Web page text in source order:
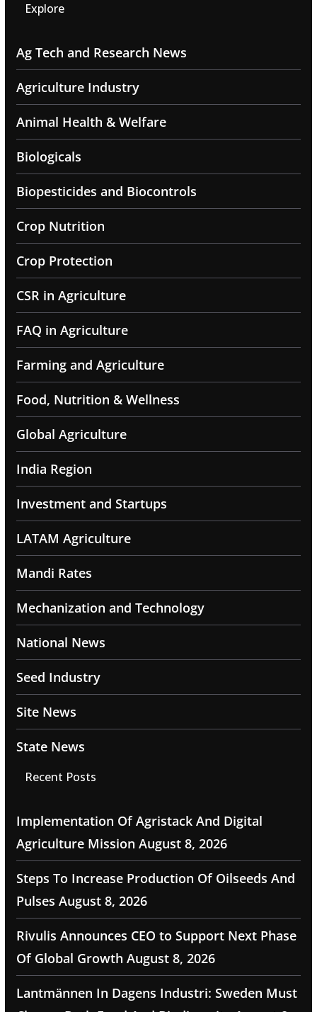
Explore
Ag Tech and Research News
Agriculture Industry
Animal Health & Welfare
Biologicals
Biopesticides and Biocontrols
Crop Nutrition
Crop Protection
CSR in Agriculture
FAQ in Agriculture
Farming and Agriculture
Food, Nutrition & Wellness
Global Agriculture
India Region
Investment and Startups
LATAM Agriculture
Mandi Rates
Mechanization and Technology
National News
Seed Industry
Site News
State News
Recent Posts
Implementation Of Agristack And Digital
Agriculture Mission August 8, 2026
Steps To Increase Production Of Oilseeds And
Pulses August 8, 2026
Rivulis Announces CEO to Support Next Phase
Of Global Growth August 8, 2026
Lantmännen In Dagens Industri: Sweden Must